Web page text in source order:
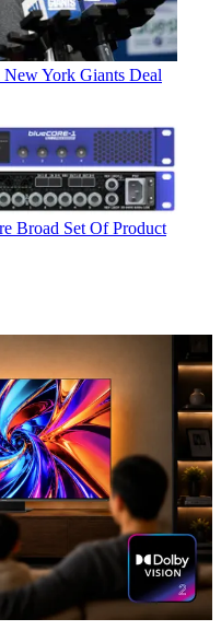
York Giants Deal
Broad Set Of Product